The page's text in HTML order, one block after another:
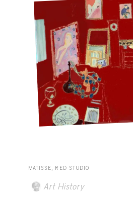
MATISSE, RED STUDIO
Art History